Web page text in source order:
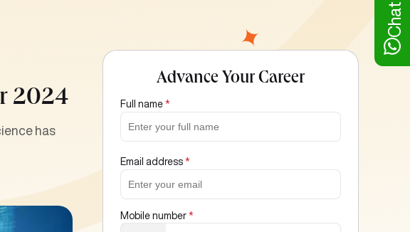
2024
has
Advance Your Career
Full name *
Email address *
Mobile number *
Chat